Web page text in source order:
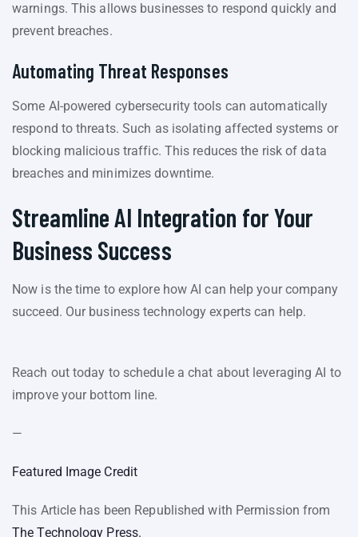
warnings. This allows businesses to respond quickly and
prevent breaches.
Automating Threat Responses
Some AI-powered cybersecurity tools can automatically
respond to threats. Such as isolating affected systems or
blocking malicious traffic. This reduces the risk of data
breaches and minimizes downtime.
Streamline AI Integration for Your
Business Success
Now is the time to explore how AI can help your company
succeed. Our business technology experts can help.
Reach out today to schedule a chat about leveraging AI to
improve your bottom line.
—
Featured Image Credit
This Article has been Republished with Permission from
The Technology Press.